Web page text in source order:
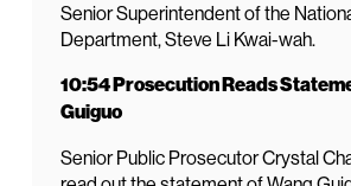
Senior Superintendent of the
Department, Steve Li Kwai-wah.
10:54 Prosecution Reads
Guiguo
Senior Public Prosecutor Crystal